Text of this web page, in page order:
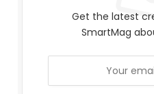
Get the latest
SmartMag